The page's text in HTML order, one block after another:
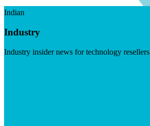
Indian
Industry
Industry insider news for technology resellers